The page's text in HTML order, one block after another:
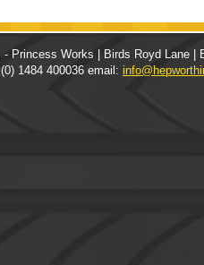
Princess Works | Birds Royd Lane |
1484 400036 email: